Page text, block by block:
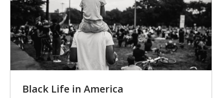
Black Life in America